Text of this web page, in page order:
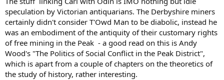
action of the prevailing winds and rain. The walls are built of
therough millstone grit which is found on the surrounding moors,
and they are worn by the pitiless storms which on this high ground
have beaten upon them for ages. In the last century Carl's Wark
attracted the notice of Wilson the Sheffield antiquary. He speaks of
the west end as being "walled with stones as large as strong gate
stoops, some a ton apiece, and twenty or thirty yards long; the
north side a steep perpendicular rock, and the south side and east
end defended with large stones evidently laid to defend the
speculation by Victorian antiquarians. The Derbyshire miners
certainly didn't consider T'Owd Man to be diabolic, instead he
was an embodiment of the antiquity of their customary rights
of free mining in the Peak - a good read on this is Andy
Wood's "The Politics of Social Conflict in the Peak District",
which is apart from a couple of chapters on the theoretics of
the study of history, rather interesting.